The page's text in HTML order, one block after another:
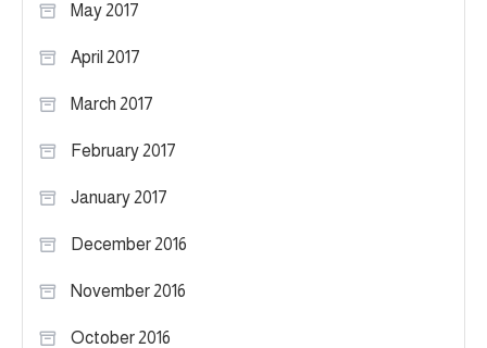
May 2017
April 2017
March 2017
February 2017
January 2017
December 2016
November 2016
October 2016